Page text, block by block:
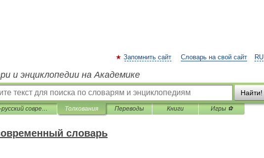
RU
Запомнить сайт Словарь на свой сайт
и энциклопедии на Академике
Найти!
Англо-русский современный словарь Толкования Переводы Книги Игры ⚽
словарь